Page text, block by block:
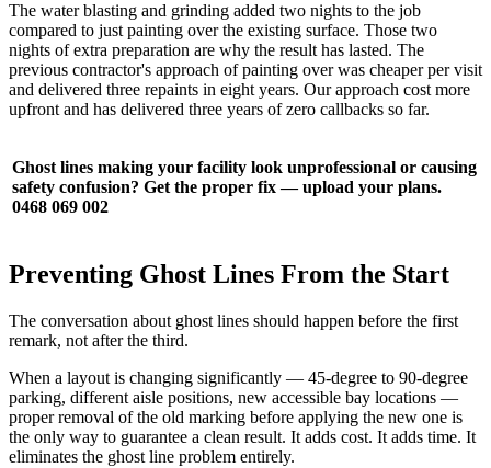
The water blasting and grinding added two nights to the job
compared to just painting over the existing surface. Those two
nights of extra preparation are why the result has lasted. The
previous contractor's approach of painting over was cheaper per visit
and delivered three repaints in eight years. Our approach cost more
upfront and has delivered three years of zero callbacks so far.
Ghost lines making your facility look unprofessional or causing
safety confusion? Get the proper fix — upload your plans.
0468 069 002
Preventing Ghost Lines From the Start
The conversation about ghost lines should happen before the first
remark, not after the third.
When a layout is changing significantly — 45-degree to 90-degree
parking, different aisle positions, new accessible bay locations —
proper removal of the old marking before applying the new one is
the only way to guarantee a clean result. It adds cost. It adds time. It
eliminates the ghost line problem entirely.